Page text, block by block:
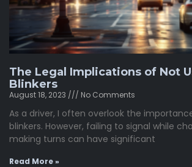
The Legal Implications of Not
Blinkers
August 18, 2023 No Comments
As a driver, I often overlook the
blinkers. However, failing to signal while
making turns can have significant
Read More »